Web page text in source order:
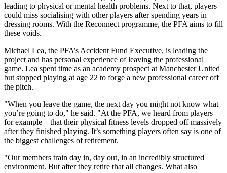
leading to physical or mental health problems. Next to that, players
could miss socialising with other players after spending years in
dressing rooms. With the Reconnect programme, the PFA aims to fill
these voids.
Michael Lea, the PFA’s Accident Fund Executive, is leading the
project and has personal experience of leaving the professional
game. Lea spent time as an academy prospect at Manchester United
but stopped playing at age 22 to forge a new professional career off
the pitch.
"When you leave the game, the next day you might not know what
you’re going to do," he said. "At the PFA, we heard from players –
for example – that their physical fitness levels dropped off massively
after they finished playing. It’s something players often say is one of
the biggest challenges of retirement.
"Our members train day in, day out, in an incredibly structured
environment. But after they retire that all changes. What also